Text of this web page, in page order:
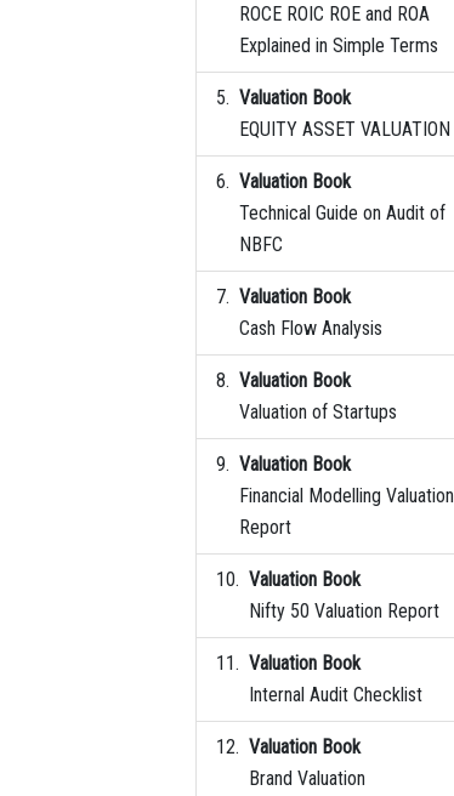
ROCE ROIC ROE and ROA
Explained in Simple Terms
Valuation Book
EQUITY ASSET VALUATION
Valuation Book
Technical Guide on Audit of
NBFC
Valuation Book
Cash Flow Analysis
Valuation Book
Valuation of Startups
Valuation Book
Financial Modelling Valuation
Report
Valuation Book
Nifty 50 Valuation Report
Valuation Book
Internal Audit Checklist
Valuation Book
Brand Valuation